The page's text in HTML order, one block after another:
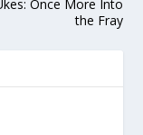
Once More Into
the Fray